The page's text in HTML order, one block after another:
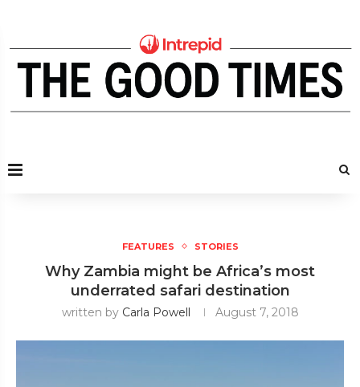
FEATURES STORIES
Why Zambia might be Africa’s most
underrated safari destination
written by Carla Powell August 7, 2018